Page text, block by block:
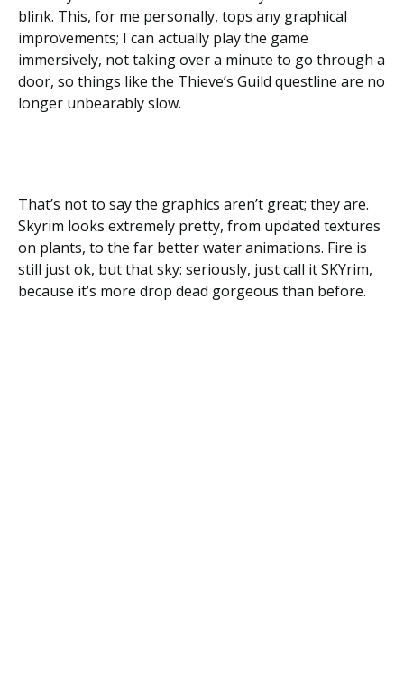
blink. This, for me personally, tops any graphical
improvements; I can actually play the game
immersively, not taking over a minute to go through a
door, so things like the Thieve’s Guild questline are no
longer unbearably slow.
That’s not to say the graphics aren’t great; they are.
Skyrim looks extremely pretty, from updated textures
on plants, to the far better water animations. Fire is
still just ok, but that sky: seriously, just call it SKYrim,
because it’s more drop dead gorgeous than before.